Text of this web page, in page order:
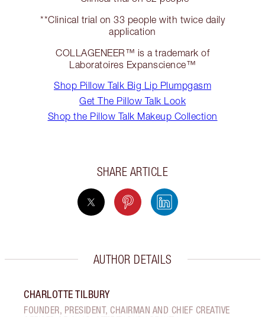
**Clinical trial on 33 people with twice daily
application
COLLAGENEER™ is a trademark of
Laboratoires Expanscience™
Shop Pillow Talk Big Lip Plumpgasm
Get The Pillow Talk Look
Shop the Pillow Talk Makeup Collection
SHARE ARTICLE
AUTHOR DETAILS
CHARLOTTE TILBURY
FOUNDER, PRESIDENT, CHAIRMAN AND CHIEF CREATIVE